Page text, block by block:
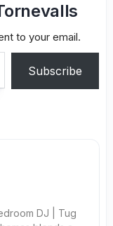
to your email.
Subscribe
DJ | Tug